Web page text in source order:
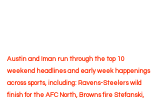
Austin and Iman run through the top 10
weekend headlines and early week happenings
across sports, including: Ravens-Steelers wild
finish for the AFC North, Browns fire Stefanski,